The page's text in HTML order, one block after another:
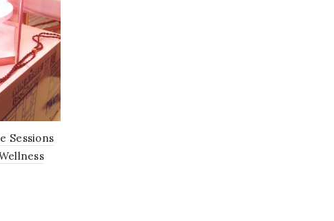
Sessions